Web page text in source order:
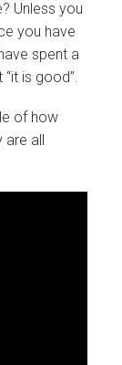
Unless you
you have
spent a
is good”.
of how
are all